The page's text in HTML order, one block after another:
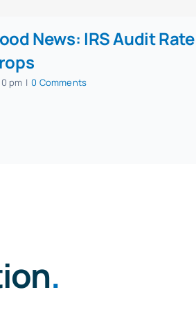
News: IRS Audit Rate
pm | 0 Comments
.